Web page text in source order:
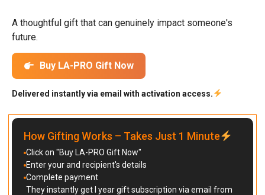
A thoughtful gift that can genuinely impact someone's
future.
Buy LA-PRO Gift Now
Delivered instantly via email with activation access.
How Gifting Works – Takes Just 1 Minute
Click on "Buy LA-PRO Gift Now"
Enter your and recipient's details
Complete payment
They instantly get I year gift subscription via email from